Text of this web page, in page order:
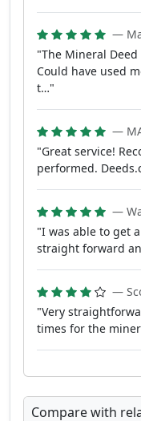
—
"The Mineral
Could have used
t…"
—
"Great service!
performed.
—
"I was able to get
straight forward
—
"Very
times for the
Compare with